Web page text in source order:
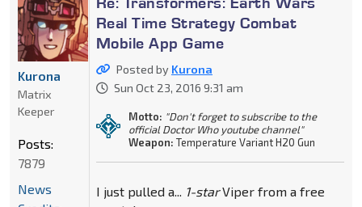
Real Time Strategy Combat
Mobile App Game
Posted by Kurona
Sun Oct 23, 2016 9:31 am
Motto: "Don't forget to subscribe to the
official Doctor Who youtube channel"
Weapon: Temperature Variant H20 Gun
I just pulled a... 1-starViper from a free
Kurona
Matrix
Keeper
Posts:
7879
News